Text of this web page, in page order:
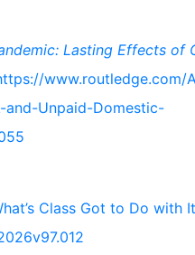
Lasting Effects of
www.routledge.com/
and-Unpaid-Domestic-
Class Got to Do with